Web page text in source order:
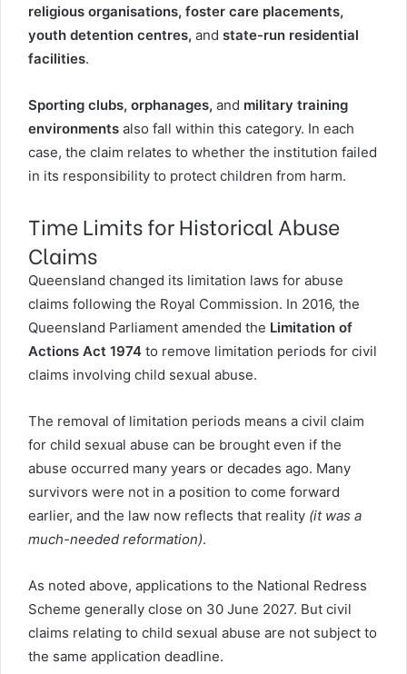
religious organisations, foster care placements,
youth detention centres, and state-run residential
facilities.
Sporting clubs, orphanages, and military training
environments also fall within this category. In each
case, the claim relates to whether the institution failed
in its responsibility to protect children from harm.
Time Limits for Historical Abuse
Claims
Queensland changed its limitation laws for abuse
claims following the Royal Commission. In 2016, the
Queensland Parliament amended the Limitation of
Actions Act 1974 to remove limitation periods for civil
claims involving child sexual abuse.
The removal of limitation periods means a civil claim
for child sexual abuse can be brought even if the
abuse occurred many years or decades ago. Many
survivors were not in a position to come forward
earlier, and the law now reflects that reality (it was a
much-needed reformation).
As noted above, applications to the National Redress
Scheme generally close on 30 June 2027. But civil
claims relating to child sexual abuse are not subject to
the same application deadline.